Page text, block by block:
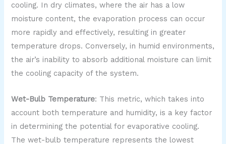
cooling. In dry climates, where the air has a low
moisture content, the evaporation process can occur
more rapidly and effectively, resulting in greater
temperature drops. Conversely, in humid environments,
the air’s inability to absorb additional moisture can limit
the cooling capacity of the system.
Wet-Bulb Temperature: This metric, which takes into
account both temperature and humidity, is a key factor
in determining the potential for evaporative cooling.
The wet-bulb temperature represents the lowest